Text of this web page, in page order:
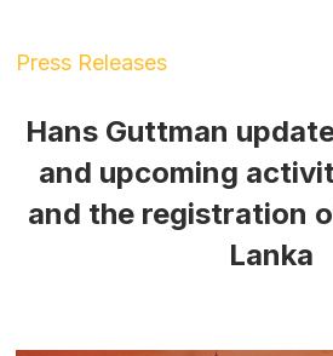
Press Releases
Hans Guttman
and upcoming
and the registration
Lanka